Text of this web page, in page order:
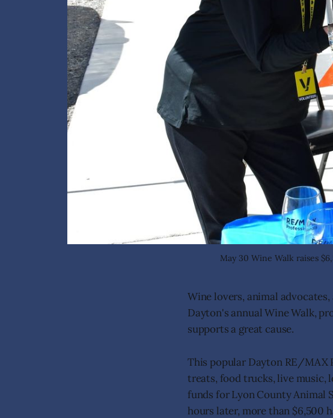
May 30 Wine Walk raises
Wine lovers, animal
Dayton's annual Wine Walk,
supports a great cause.
This popular Dayton RE/MAX
treats, food trucks, live
funds for Lyon County Animal
hours later, more than $6,500